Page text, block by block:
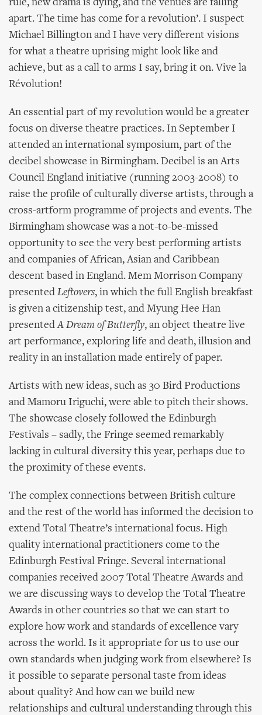
rule, new drama is dying, and the venues are falling
apart. The time has come for a revolution’. I suspect
Michael Billington and I have very different visions
for what a theatre uprising might look like and
achieve, but as a call to arms I say, bring it on. Vive la
Révolution!
An essential part of my revolution would be a greater
focus on diverse theatre practices. In September I
attended an international symposium, part of the
decibel showcase in Birmingham. Decibel is an Arts
Council England initiative (running 2003-2008) to
raise the profile of culturally diverse artists, through a
cross-artform programme of projects and events. The
Birmingham showcase was a not-to-be-missed
opportunity to see the very best performing artists
and companies of African, Asian and Caribbean
descent based in England. Mem Morrison Company
presented Leftovers, in which the full English breakfast
is given a citizenship test, and Myung Hee Han
presentedA Dream of Butterfly, an object theatre live
art performance, exploring life and death, illusion and
reality in an installation made entirely of paper.
Artists with new ideas, such as 30 Bird Productions
and Mamoru Iriguchi, were able to pitch their shows.
The showcase closely followed the Edinburgh
Festivals – sadly, the Fringe seemed remarkably
lacking in cultural diversity this year, perhaps due to
the proximity of these events.
The complex connections between British culture
and the rest of the world has informed the decision to
extend Total Theatre’s international focus. High
quality international practitioners come to the
Edinburgh Festival Fringe. Several international
companies received 2007 Total Theatre Awards and
we are discussing ways to develop the Total Theatre
Awards in other countries so that we can start to
explore how work and standards of excellence vary
across the world. Is it appropriate for us to use our
own standards when judging work from elsewhere? Is
it possible to separate personal taste from ideas
about quality? And how can we build new
relationships and cultural understanding through this